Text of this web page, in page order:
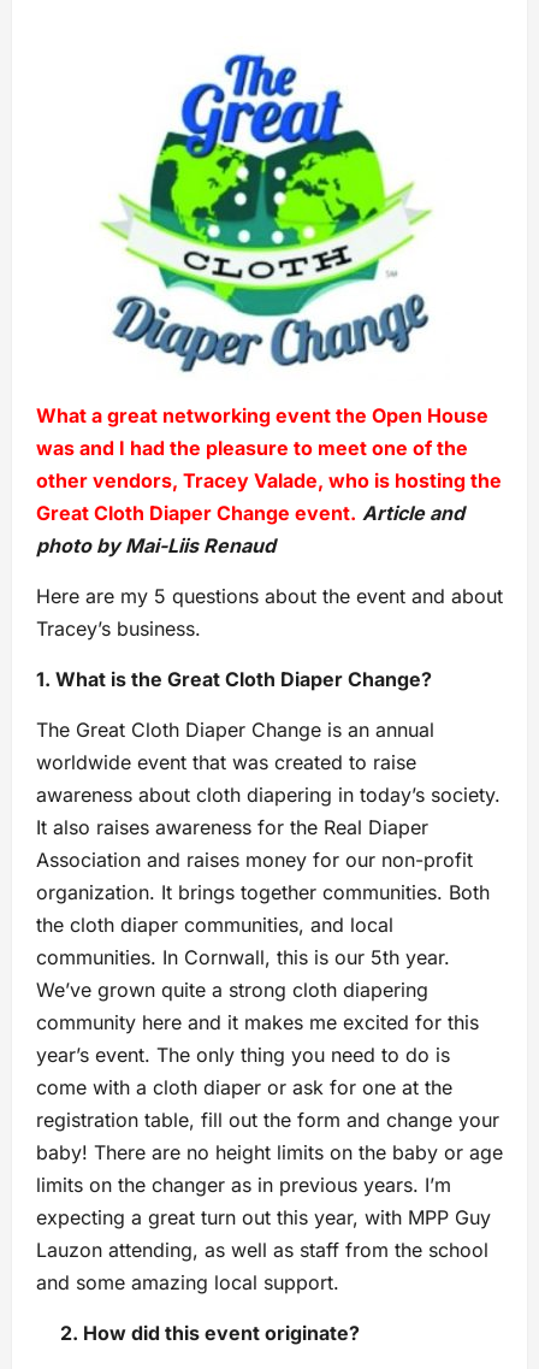
What a great networking event the Open House
was and I had the pleasure to meet one of the
other vendors, Tracey Valade, who is hosting the
Great Cloth Diaper Change event. Article and
photo by Mai-Liis Renaud
Here are my 5 questions about the event and about
Tracey’s business.
1. What is the Great Cloth Diaper Change?
The Great Cloth Diaper Change is an annual
worldwide event that was created to raise
awareness about cloth diapering in today’s society.
It also raises awareness for the Real Diaper
Association and raises money for our non-profit
organization. It brings together communities. Both
the cloth diaper communities, and local
communities. In Cornwall, this is our 5th year.
We’ve grown quite a strong cloth diapering
community here and it makes me excited for this
year’s event. The only thing you need to do is
come with a cloth diaper or ask for one at the
registration table, fill out the form and change your
baby! There are no height limits on the baby or age
limits on the changer as in previous years. I’m
expecting a great turn out this year, with MPP Guy
Lauzon attending, as well as staff from the school
and some amazing local support.
2. How did this event originate?